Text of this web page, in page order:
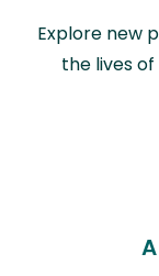
Explore new
the lives